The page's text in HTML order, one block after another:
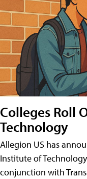
Colleges Roll
Technology
Allegion US has
Institute of
conjunction with